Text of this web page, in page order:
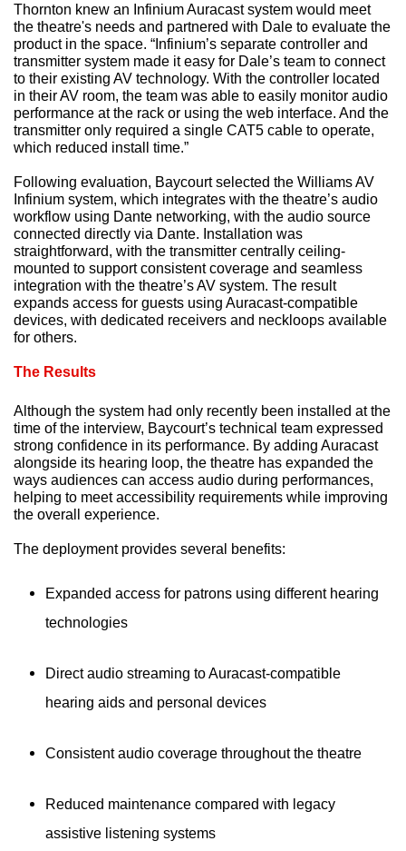
Thornton knew an Infinium Auracast system would meet
the theatre's needs and partnered with Dale to evaluate the
product in the space. “Infinium’s separate controller and
transmitter system made it easy for Dale’s team to connect
to their existing AV technology. With the controller located
in their AV room, the team was able to easily monitor audio
performance at the rack or using the web interface. And the
transmitter only required a single CAT5 cable to operate,
which reduced install time.”
Following evaluation, Baycourt selected the Williams AV
Infinium system, which integrates with the theatre’s audio
workflow using Dante networking, with the audio source
connected directly via Dante. Installation was
straightforward, with the transmitter centrally ceiling-
mounted to support consistent coverage and seamless
integration with the theatre’s AV system. The result
expands access for guests using Auracast-compatible
devices, with dedicated receivers and neckloops available
for others.
The Results
Although the system had only recently been installed at the
time of the interview, Baycourt’s technical team expressed
strong confidence in its performance. By adding Auracast
alongside its hearing loop, the theatre has expanded the
ways audiences can access audio during performances,
helping to meet accessibility requirements while improving
the overall experience.
The deployment provides several benefits:
Expanded access for patrons using different hearing
technologies
Direct audio streaming to Auracast-compatible
hearing aids and personal devices
Consistent audio coverage throughout the theatre
Reduced maintenance compared with legacy
assistive listening systems